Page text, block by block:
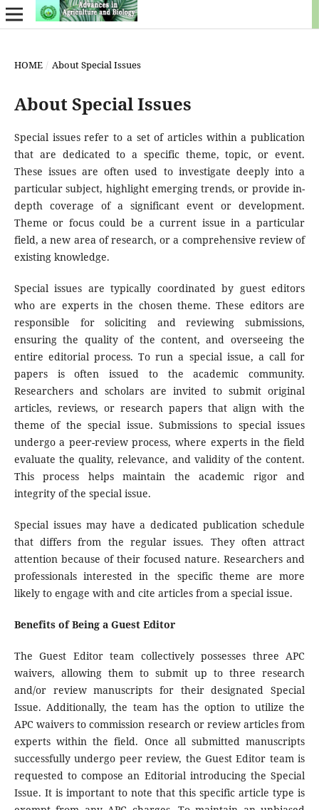
HOME / About Special Issues
About Special Issues
Special issues refer to a set of articles within a publication
that are dedicated to a specific theme, topic, or event.
These issues are often used to investigate deeply into a
particular subject, highlight emerging trends, or provide in-
depth coverage of a significant event or development.
Theme or focus could be a current issue in a particular
field, a new area of research, or a comprehensive review of
existing knowledge.
Special issues are typically coordinated by guest editors
who are experts in the chosen theme. These editors are
responsible for soliciting and reviewing submissions,
ensuring the quality of the content, and overseeing the
entire editorial process. To run a special issue, a call for
papers is often issued to the academic community.
Researchers and scholars are invited to submit original
articles, reviews, or research papers that align with the
theme of the special issue. Submissions to special issues
undergo a peer-review process, where experts in the field
evaluate the quality, relevance, and validity of the content.
This process helps maintain the academic rigor and
integrity of the special issue.
Special issues may have a dedicated publication schedule
that differs from the regular issues. They often attract
attention because of their focused nature. Researchers and
professionals interested in the specific theme are more
likely to engage with and cite articles from a special issue.
Benefits of Being a Guest Editor
The Guest Editor team collectively possesses three APC
waivers, allowing them to submit up to three research
and/or review manuscripts for their designated Special
Issue. Additionally, the team has the option to utilize the
APC waivers to commission research or review articles from
experts within the field. Once all submitted manuscripts
successfully undergo peer review, the Guest Editor team is
requested to compose an Editorial introducing the Special
Issue. It is important to note that this specific article type is